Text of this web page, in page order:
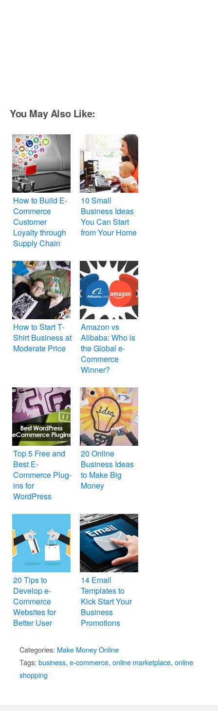
You May Also Like:
How to Build E-
Commerce
Customer
Loyalty through
Supply Chain
10 Small
Business Ideas
You Can Start
from Your Home
How to Start T-
Shirt Business at
Moderate Price
Amazon vs
Alibaba: Who is
the Global e-
Commerce
Winner?
Top 5 Free and
Best E-
Commerce Plug-
ins for
WordPress
20 Online
Business Ideas
to Make Big
Money
20 Tips to
Develop e-
Commerce
Websites for
Better User
14 Email
Templates to
Kick Start Your
Business
Promotions
Categories: Make Money Online
Tags: business, e-commerce, online marketplace, online
shopping